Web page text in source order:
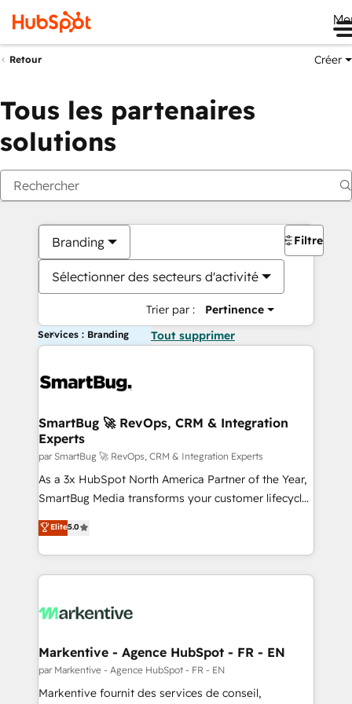
Retour Créer
Tous les partenaires
solutions
Branding
Sélectionner des secteurs d'activité
Trier par : Pertinence
Filtres
Services : Branding Tout supprimer
SmartBug 🚀 RevOps, CRM & Integration
Experts
par SmartBug 🚀 RevOps, CRM & Integration Experts
As a 3x HubSpot North America Partner of the Year,
SmartBug Media transforms your customer lifecycle
into a revenue engine. Our unified ecosystem
includes specialized divisions Globalia (AI &
Software) and Point Success Media (Paid Media),
making this the official home for all three brands. 🔄
and system integrations powered by Globalia’s
trainers to drive platform adoption. 📈 Revenue
Generation - Full-funnel marketing and high-
performance advertising via Point Success Media. -
Elite5.0
Markentive - Agence HubSpot - FR - EN
par Markentive - Agence HubSpot - FR - EN
Markentive fournit des services de conseil,